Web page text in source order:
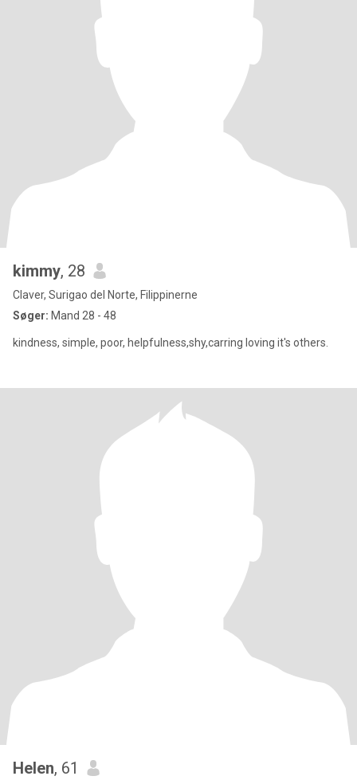
kimmy, 28
Claver, Surigao del Norte, Filippinerne
Søger: Mand 28 - 48
kindness, simple, poor, helpfulness,shy,carring loving it's others.
Helen, 61